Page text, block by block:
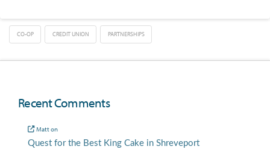
CO-OP CREDIT UNION PARTNERSHIPS
Recent Comments
Matton
Quest for the Best King Cake in Shreveport